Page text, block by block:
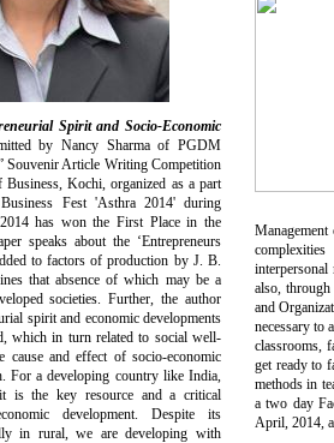
Spirit and Socio-Economic
by Nancy Sharma of PGDM
Souvenir Article Writing Competition
Kochi, organized as a part
Fest 'Asthra 2014' during
has won the First Place in the
speaks about the ‘Entrepreneurs
to factors of production by J. B.
that absence of which may be a
societies. Further, the author
spirit and economic developments
which in turn related to social well-
and effect of socio-economic
For a developing country like India,
is the key resource and a critical
development. Despite its
in rural, we are developing with
also,
and
necessary to
classrooms,
get ready to
methods in
a two day
April, 2014,